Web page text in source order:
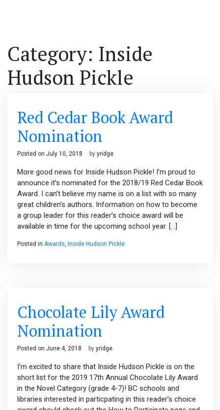
Category: Inside
Hudson Pickle
Red Cedar Book Award
Nomination
Posted on July 10, 2018 by yridge
More good news for Inside Hudson Pickle! I’m proud to
announce it’s nominated for the 2018/19 Red Cedar Book
Award. I can’t believe my name is on a list with so many
great children’s authors. Information on how to become
a group leader for this reader’s choice award will be
available in time for the upcoming school year. […]
Posted in Awards, Inside Hudson Pickle
Chocolate Lily Award
Nomination
Posted on June 4, 2018 by yridge
I’m excited to share that Inside Hudson Pickle is on the
short list for the 2019 17th Annual Chocolate Lily Award
in the Novel Category (grade 4-7)! BC schools and
libraries interested in particpating in this reader’s choice